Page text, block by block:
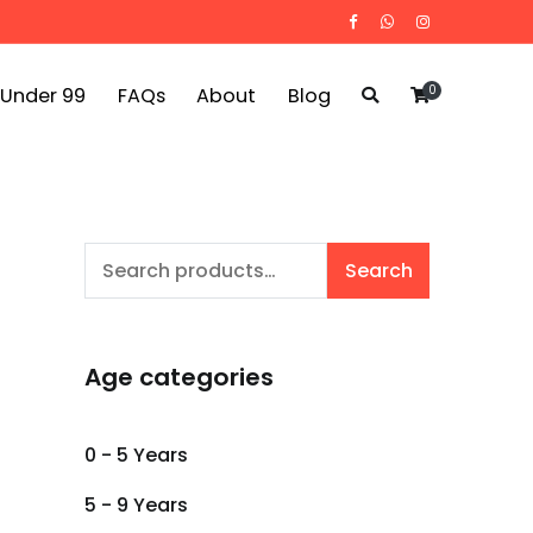
99 FAQs About Blog 0
Search
Search
Age categories
0 - 5 Years
5 - 9 Years